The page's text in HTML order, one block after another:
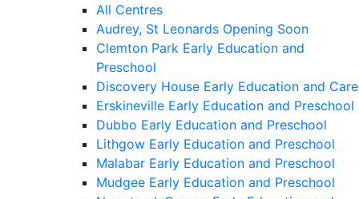
All Centres
Audrey, St Leonards Opening Soon
Clemton Park Early Education and
Preschool
Discovery House Early Education and Care
Erskineville Early Education and Preschool
Dubbo Early Education and Preschool
Lithgow Early Education and Preschool
Malabar Early Education and Preschool
Mudgee Early Education and Preschool